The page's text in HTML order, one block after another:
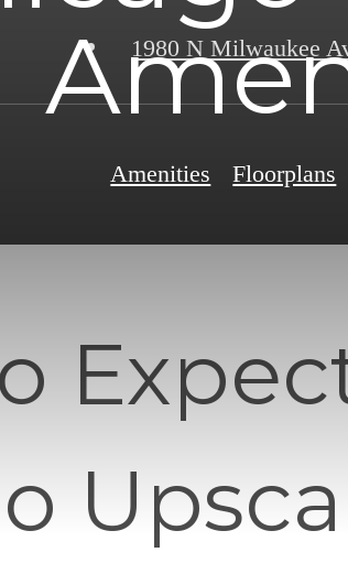
1980 N Milwaukee
Amenities Floorplans